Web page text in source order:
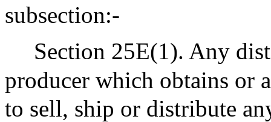
subsection:-
Section 25E(1). Any
producer which obtains or
to sell, ship or distribute